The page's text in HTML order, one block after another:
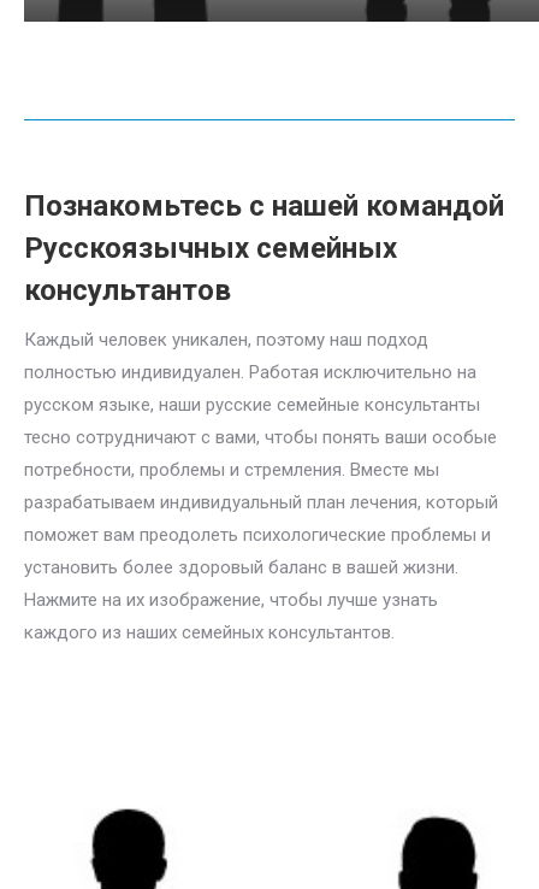
Познакомьтесь с нашей командой
Pусскоязычных семейных
консультантов
Каждый человек уникален, поэтому наш подход
полностью индивидуален. Работая исключительно на
русском языке, наши русские семейные консультанты
тесно сотрудничают с вами, чтобы понять ваши особые
потребности, проблемы и стремления. Вместе мы
разрабатываем индивидуальный план лечения, который
поможет вам преодолеть психологические проблемы и
установить более здоровый баланс в вашей жизни.
Нажмите на их изображение, чтобы лучше узнать
каждого из наших семейных консультантов.